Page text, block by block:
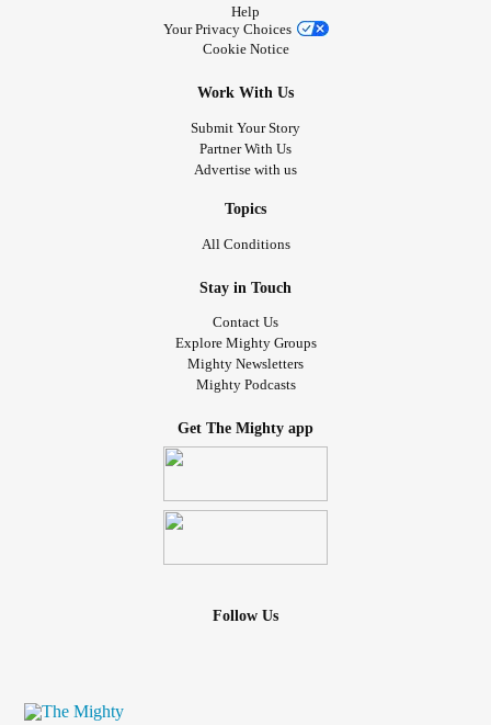
Help
Your Privacy Choices
Cookie Notice
Work With Us
Submit Your Story
Partner With Us
Advertise with us
Topics
All Conditions
Stay in Touch
Contact Us
Explore Mighty Groups
Mighty Newsletters
Mighty Podcasts
Get The Mighty app
Follow Us